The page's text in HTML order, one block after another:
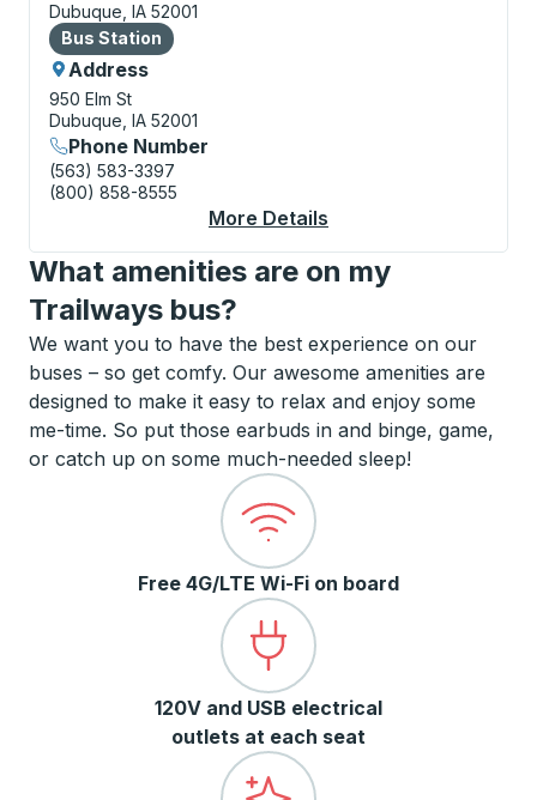
Dubuque, IA 52001
Bus Station
Bus Station
Address
950 Elm St
Dubuque, IA 52001
Phone Number
(563) 583-3397
(800) 858-8555
More Details
What amenities are on my
Trailways bus?
We want you to have the best experience on our
buses – so get comfy. Our awesome amenities are
designed to make it easy to relax and enjoy some
me-time. So put those earbuds in and binge, game,
or catch up on some much-needed sleep!
Free 4G/LTE Wi-Fi on board
120V and USB electrical
outlets at each seat